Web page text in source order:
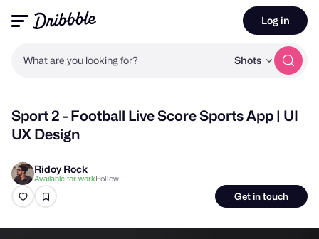
What are you looking for? Shots
Log in
Sport 2 - Football Live Score Sports App | UI
UX Design
Ridoy Rock
Available for workFollow
Get in touch